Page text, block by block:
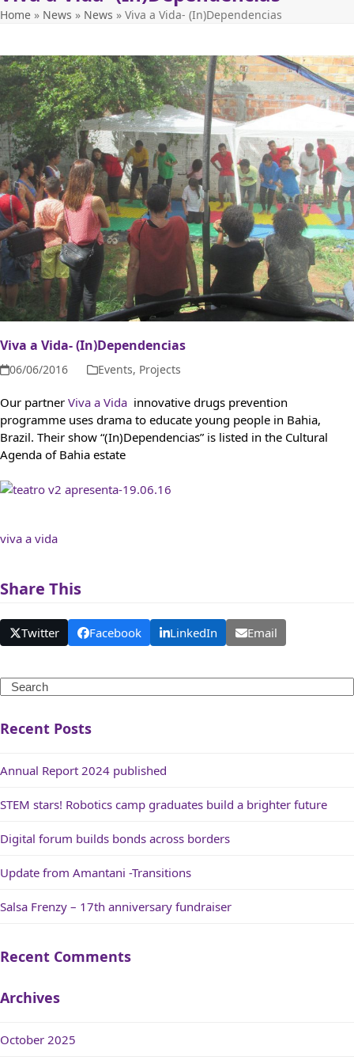
Home » News » News » Viva a Vida- (In)Dependencias
Viva a Vida- (In)Dependencias
06/06/2016 Events, Projects
Our partner Viva a Vida innovative drugs prevention
programme uses drama to educate young people in Bahia,
Brazil. Their show “(In)Dependencias” is listed in the Cultural
Agenda of Bahia estate
viva a vida
Share This
Twitter Facebook LinkedIn Email
Search
Recent Posts
Annual Report 2024 published
STEM stars! Robotics camp graduates build a brighter future
Digital forum builds bonds across borders
Update from Amantani -Transitions
Salsa Frenzy – 17th anniversary fundraiser
Recent Comments
Archives
October 2025